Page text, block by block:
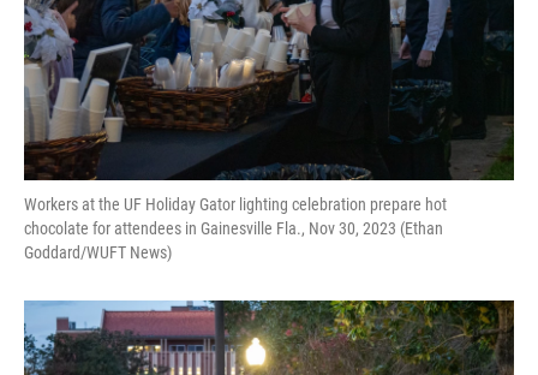
Workers at the UF Holiday Gator lighting celebration prepare hot
chocolate for attendees in Gainesville Fla., Nov 30, 2023 (Ethan
Goddard/WUFT News)